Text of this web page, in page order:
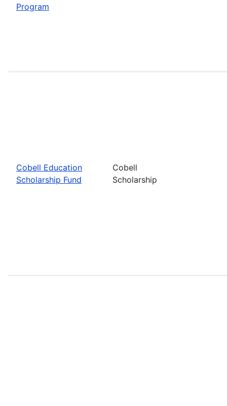
Program
Cobell Education
Scholarship Fund
Cobell
Scholarship